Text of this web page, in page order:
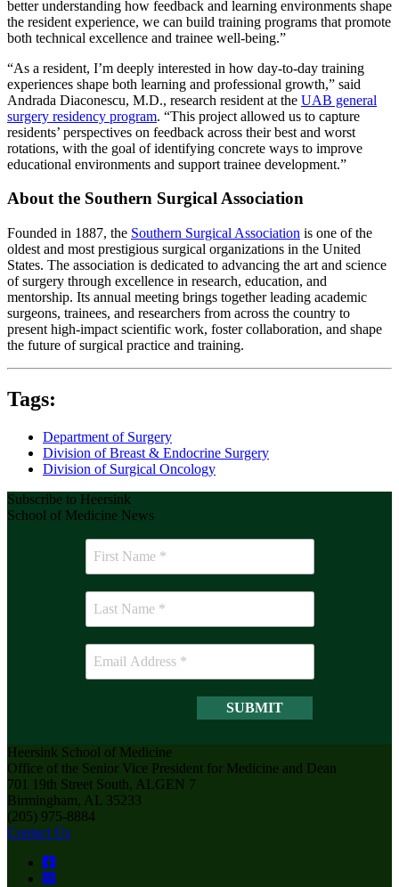
better understanding how feedback and learning environments shape
the resident experience, we can build training programs that promote
both technical excellence and trainee well-being.”
“As a resident, I’m deeply interested in how day-to-day training
experiences shape both learning and professional growth,” said
Andrada Diaconescu, M.D., research resident at the UAB general
surgery residency program. “This project allowed us to capture
residents’ perspectives on feedback across their best and worst
rotations, with the goal of identifying concrete ways to improve
educational environments and support trainee development.”
About the Southern Surgical Association
Founded in 1887, the Southern Surgical Association is one of the
oldest and most prestigious surgical organizations in the United
States. The association is dedicated to advancing the art and science
of surgery through excellence in research, education, and
mentorship. Its annual meeting brings together leading academic
surgeons, trainees, and researchers from across the country to
present high-impact scientific work, foster collaboration, and shape
the future of surgical practice and training.
Tags:
Department of Surgery
Division of Breast & Endocrine Surgery
Division of Surgical Oncology
Subscribe to Heersink
School of Medicine News
Heersink School of Medicine
Office of the Senior Vice President for Medicine and Dean
701 19th Street South, ALGEN 7
Birmingham, AL 35233
(205) 975-8884
Contact Us